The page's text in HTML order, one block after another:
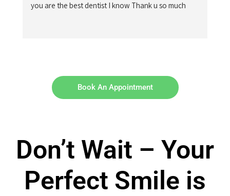
you are the best dentist I know Thank u so much
Book An Appointment
Don’t Wait – Your
Perfect Smile is